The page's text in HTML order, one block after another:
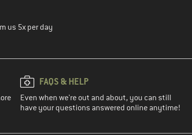
us 5x per day
FAQS & HELP
Even when we're out and about, you can still
have your questions answered online anytime!